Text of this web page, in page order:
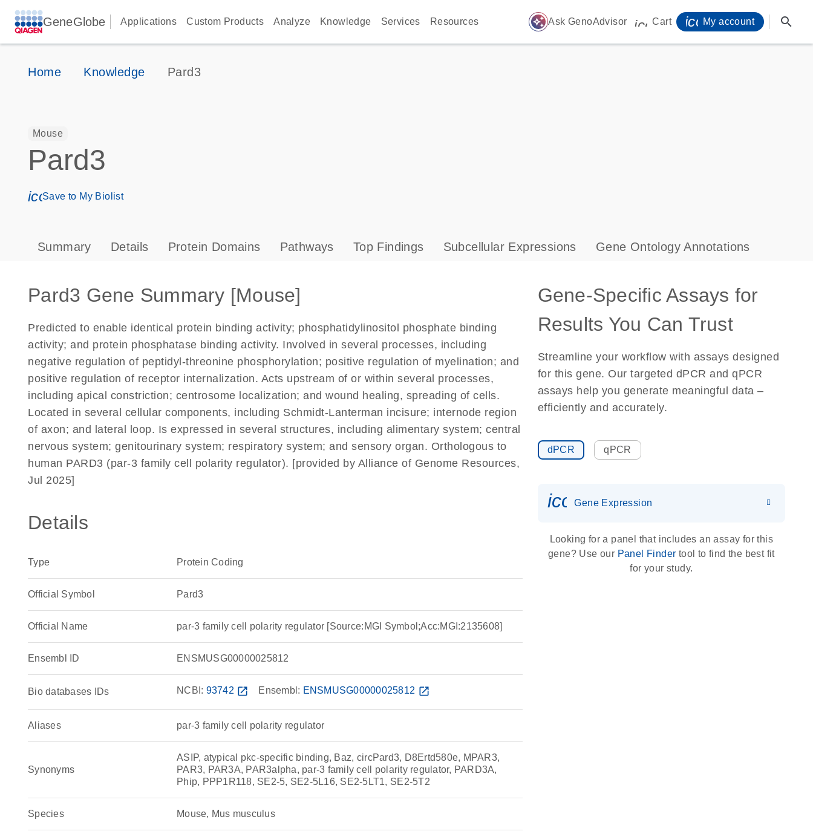
GeneGlobe Applications Custom Products Analyze Knowledge Services Resources auto_awesome Ask GenoAdvisor icon_0009_cart-s
Cart My account search
Home Knowledge Pard3
Mouse
Pard3
icon_0171_ls_qf_save_program-s
Save to My Biolist
Summary Details Protein Domains Pathways Top Findings Subcellular Expressions Gene Ontology Annotations
Pard3 Gene Summary [Mouse]
Predicted to enable identical protein binding activity; phosphatidylinositol phosphate binding
activity; and protein phosphatase binding activity. Involved in several processes, including
negative regulation of peptidyl-threonine phosphorylation; positive regulation of myelination; and
positive regulation of receptor internalization. Acts upstream of or within several processes,
including apical constriction; centrosome localization; and wound healing, spreading of cells.
Located in several cellular components, including Schmidt-Lanterman incisure; internode region
of axon; and lateral loop. Is expressed in several structures, including alimentary system; central
nervous system; genitourinary system; respiratory system; and sensory organ. Orthologous to
human PARD3 (par-3 family cell polarity regulator). [provided by Alliance of Genome Resources,
Jul 2025]
Details
Type Protein Coding
Official Symbol Pard3
Official Name par-3 family cell polarity regulator [Source:MGI Symbol;Acc:MGI:2135608]
Ensembl ID ENSMUSG00000025812
Bio databases IDs NCBI: 93742 open_in_new Ensembl: ENSMUSG00000025812 open_in_new
Aliases par-3 family cell polarity regulator
Synonyms
ASIP, atypical pkc-specific binding, Baz, circPard3, D8Ertd580e, MPAR3,
PAR3, PAR3A, PAR3alpha, par-3 family cell polarity regulator, PARD3A,
Phip, PPP1R118, SE2-5, SE2-5L16, SE2-5LT1, SE2-5T2
Species Mouse, Mus musculus
Gene-Specific Assays for
Results You Can Trust
Streamline your workflow with assays designed
for this gene. Our targeted dPCR and qPCR
assays help you generate meaningful data –
efficiently and accurately.
dPCR qPCR
Gene Expression
Looking for a panel that includes an assay for this
gene? Use our Panel Finder tool to find the best fit
for your study.